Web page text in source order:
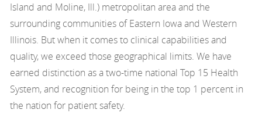
Island and Moline, Ill.) metropolitan area and the
surrounding communities of Eastern Iowa and Western
Illinois. But when it comes to clinical capabilities and
quality, we exceed those geographical limits. We have
earned distinction as a two-time national Top 15 Health
System, and recognition for being in the top 1 percent in
the nation for patient safety.